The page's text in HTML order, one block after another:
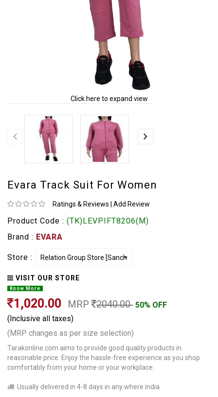
Click here to expand view
Evara Track Suit For Women
Ratings & Reviews Add Review
Product Code : (TK)LEVPIFT8206(M)
Brand : EVARA
Store :
VISIT OUR STORE
Know More
1,020.00 MRP 2040.00 50% OFF
(Inclusive all taxes)
(MRP changes as per size selection)
Tarakonline.com aims to provide good quality products in
reasonable price. Enjoy the hassle-free experience as you shop
comfortably from your home or your workplace.
Usually delivered in 4-8 days in any where india.